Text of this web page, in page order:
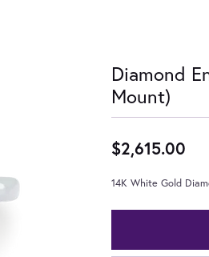
Diamond
Mount)
$2,615.00
14K White Gold